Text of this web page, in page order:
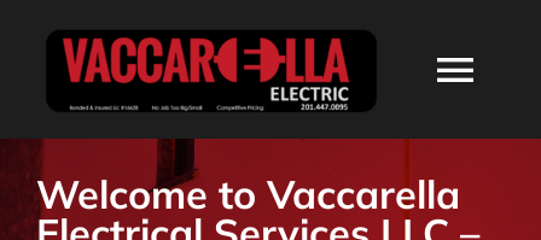
HOME
Welcome to Vaccarella